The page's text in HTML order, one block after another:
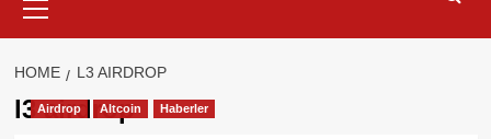
Menu
HOME L3 AIRDROP
l3 airdrop
Airdrop Altcoin Haberler